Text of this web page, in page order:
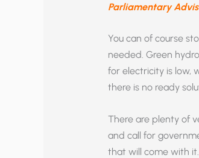
Parliamentary
You can of course
needed. Green
for electricity is low,
there is no ready
There are plenty of
and call for
that will come with it.